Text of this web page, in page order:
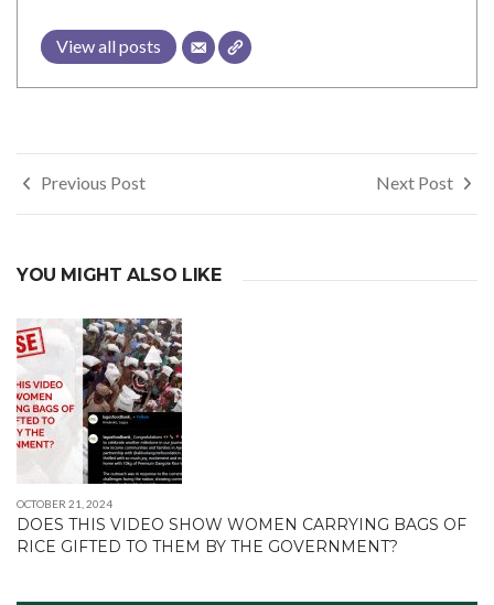
View all posts
Post
navigation
Previous Post Next Post
YOU MIGHT ALSO LIKE
OCTOBER 21, 2024
DOES THIS VIDEO SHOW WOMEN CARRYING BAGS OF
RICE GIFTED TO THEM BY THE GOVERNMENT?